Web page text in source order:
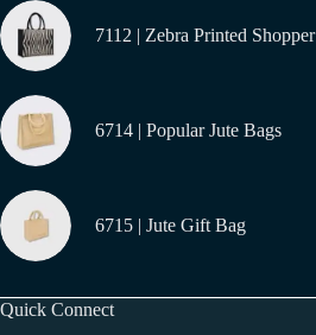
7112 | Zebra Printed Shopper
6714 | Popular Jute Bags
6715 | Jute Gift Bag
Quick Connect